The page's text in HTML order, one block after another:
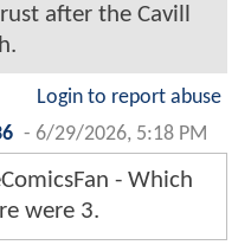
after the Cavill
Login to report abuse
- 6/29/2026, 5:18 PM
- Which
were 3.